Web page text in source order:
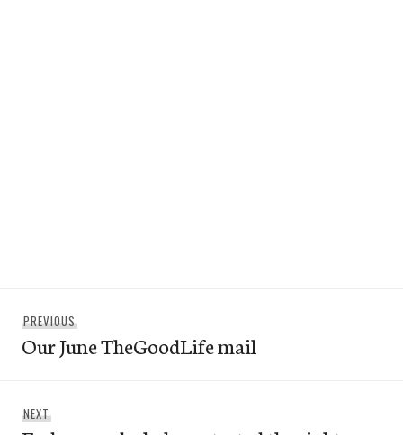
navigation
PREVIOUS
post:
Our June TheGoodLife mail
NEXT